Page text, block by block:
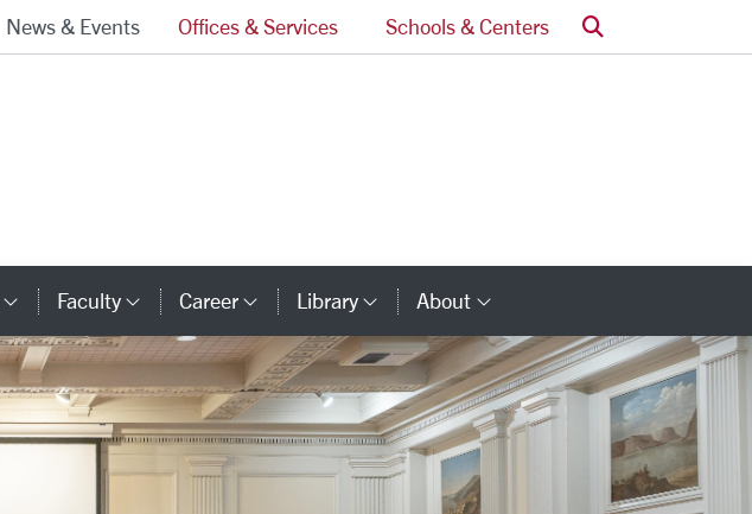
News & Events Offices & Services Schools & Centers Search
Category Links
Faculty Category Links
Career Category Links
Library Category Links
About Category Links